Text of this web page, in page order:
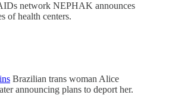
network NEPHAK announces
of health centers.
Brazilian trans woman Alice
announcing plans to deport her.